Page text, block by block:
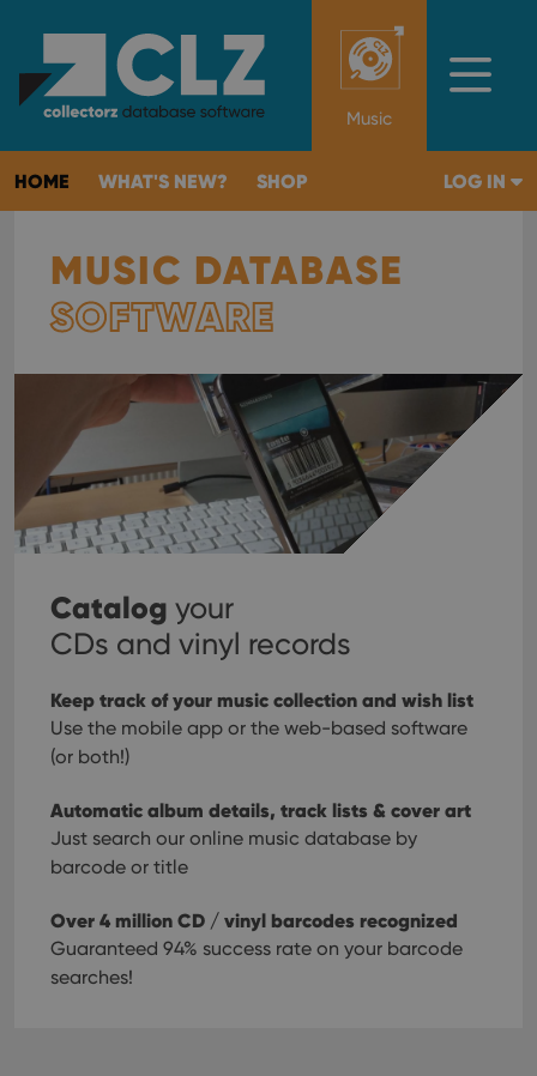
Music
HOME WHAT'S NEW? SHOP LOG IN
MUSIC DATABASE
SOFTWARE
Catalog your
CDs and vinyl records
Keep track of your music collection and wish list
Use the mobile app or the web-based software
(or both!)
Automatic album details, track lists & cover art
Just search our online music database by
barcode or title
Over 4 million CD / vinyl barcodes recognized
Guaranteed 94% success rate on your barcode
searches!